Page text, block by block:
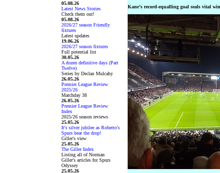
05.08.26
Latest News Stories
Check them out!
05.08.26
2026/27 season Friendly
fixtures
Latest updates
19.06.26
2026/27 season fixtures
Full potential list
30.05.26
A dozen definitive days (Part
Twelve)
Series by Declan Mulcahy
26.05.26
Premier League Review
2025/26
Matchday 38
26.05.26
Premier League Review
Index
2025/26 season reviews
25.05.26
It's silver jubilee as Roberto's
Spurs beat the drop!
Giller's view
25.05.26
The Giller Index
Listing all of Norman
Giller's articles for Spurs
Odyssey
25.05.26
Kane’s record-equalling goal seals vital win